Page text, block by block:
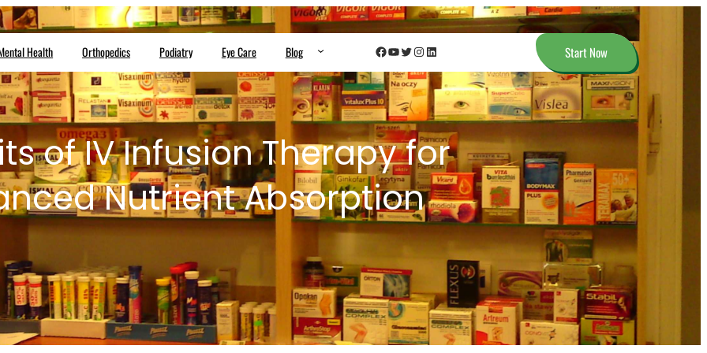
Health Orthopedics Podiatry Eye Care Blog Facebook YouTube Twitter InstagramLinkedIn Start Now
of IV Infusion Therapy for
Nutrient Absorption